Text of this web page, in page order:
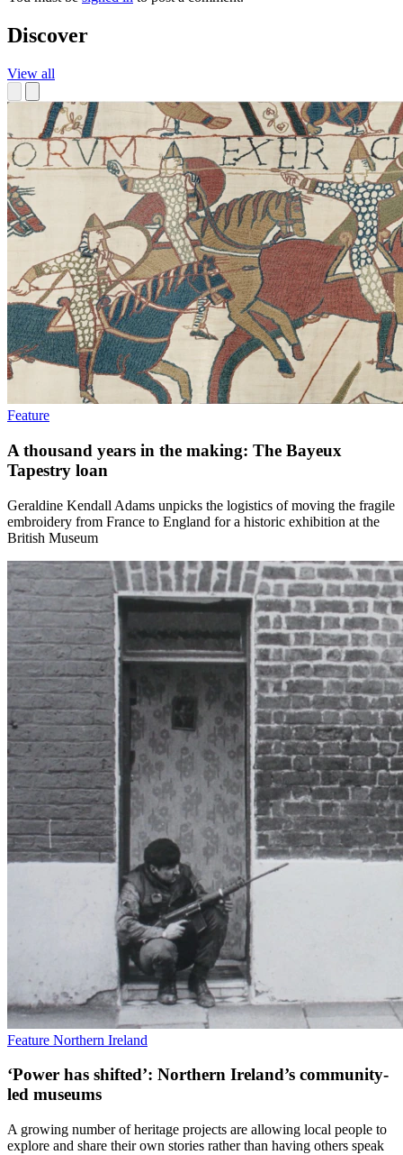
Discover
View all
Feature
A thousand years in the making: The Bayeux
Tapestry loan
Geraldine Kendall Adams unpicks the logistics of moving the fragile
embroidery from France to England for a historic exhibition at the
British Museum
Feature Northern Ireland
‘Power has shifted’: Northern Ireland’s community-
led museums
A growing number of heritage projects are allowing local people to
explore and share their own stories rather than having others speak